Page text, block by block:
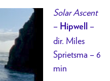
Solar Ascent
– Hipwell
–
dir. Miles
Sprietsma – 6
min